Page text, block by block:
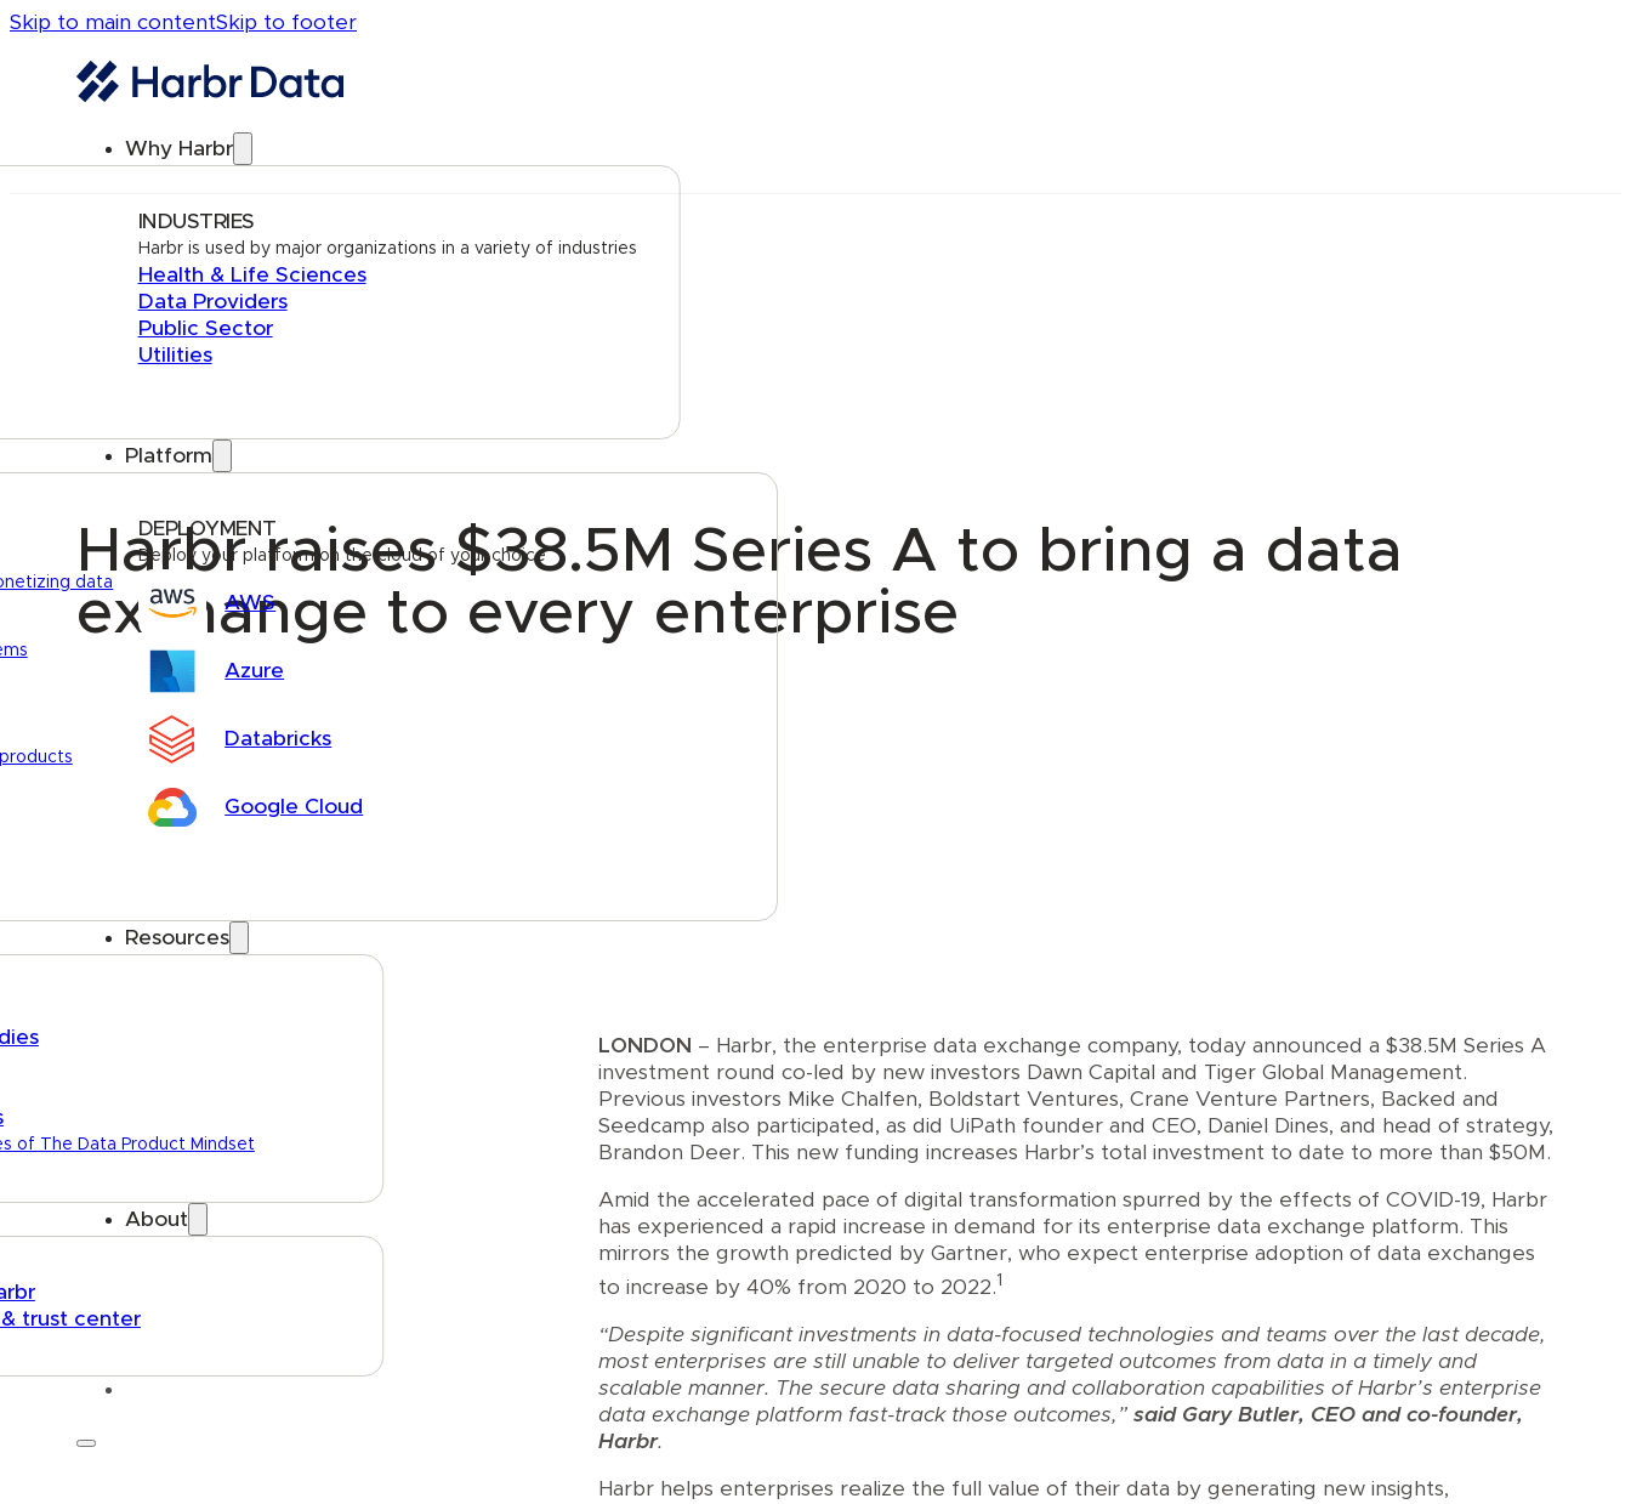
Skip to main contentSkip to footer
Why Harbr
INDUSTRIES
Harbr is used by major organizations in a variety of industries
Health & Life Sciences
Data Providers
Public Sector
Utilities
Platform
data
DEPLOYMENT
Deploy your platform on the cloud of your choice
AWS
Azure
Databricks
Google Cloud
Resources
of The Data Product Mindset
About
trust center
Harbr raises $38.5M Series A to bring a data
exchange to every enterprise
LONDON – Harbr, the enterprise data exchange company, today announced a $38.5M Series A
investment round co-led by new investors Dawn Capital and Tiger Global Management.
Previous investors Mike Chalfen, Boldstart Ventures, Crane Venture Partners, Backed and
Seedcamp also participated, as did UiPath founder and CEO, Daniel Dines, and head of strategy,
Brandon Deer. This new funding increases Harbr’s total investment to date to more than $50M.
Amid the accelerated pace of digital transformation spurred by the effects of COVID-19, Harbr
has experienced a rapid increase in demand for its enterprise data exchange platform. This
mirrors the growth predicted by Gartner, who expect enterprise adoption of data exchanges
to increase by 40% from 2020 to 2022.1
“Despite significant investments in data-focused technologies and teams over the last decade,
most enterprises are still unable to deliver targeted outcomes from data in a timely and
scalable manner. The secure data sharing and collaboration capabilities of Harbr’s enterprise
data exchange platform fast-track those outcomes,” said Gary Butler, CEO and co-founder,
Harbr.
Harbr helps enterprises realize the full value of their data by generating new insights,